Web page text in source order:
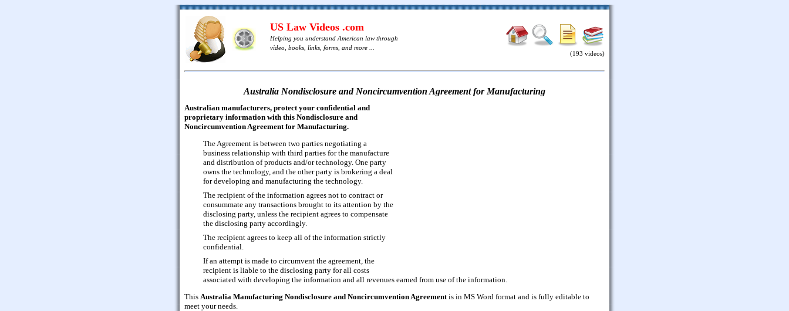
US Law Videos .com
Helping you understand American law through
video, books, links, forms, and more ...
(193 videos)
Australia Nondisclosure and Noncircumvention Agreement for Manufacturing
Australian manufacturers, protect your confidential and
proprietary information with this Nondisclosure and
Noncircumvention Agreement for Manufacturing.
The Agreement is between two parties negotiating a
business relationship with third parties for the manufacture
and distribution of products and/or technology. One party
owns the technology, and the other party is brokering a deal
for developing and manufacturing the technology.
The recipient of the information agrees not to contract or
consummate any transactions brought to its attention by the
disclosing party, unless the recipient agrees to compensate
the disclosing party accordingly.
The recipient agrees to keep all of the information strictly
confidential.
If an attempt is made to circumvent the agreement, the
recipient is liable to the disclosing party for all costs
associated with developing the information and all revenues earned from use of the information.
This Australia Manufacturing Nondisclosure and Noncircumvention Agreement is in MS Word format and is fully editable to
meet your needs.